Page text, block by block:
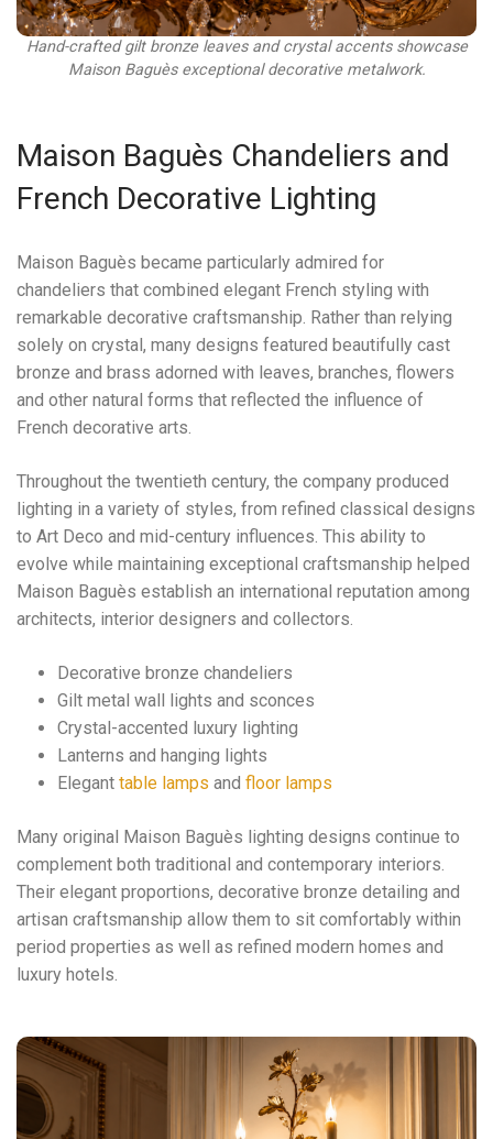
Hand-crafted gilt bronze leaves and crystal accents showcase
Maison Baguès exceptional decorative metalwork.
Maison Baguès Chandeliers and
French Decorative Lighting
Maison Baguès became particularly admired for
chandeliers that combined elegant French styling with
remarkable decorative craftsmanship. Rather than relying
solely on crystal, many designs featured beautifully cast
bronze and brass adorned with leaves, branches, flowers
and other natural forms that reflected the influence of
French decorative arts.
Throughout the twentieth century, the company produced
lighting in a variety of styles, from refined classical designs
to Art Deco and mid-century influences. This ability to
evolve while maintaining exceptional craftsmanship helped
Maison Baguès establish an international reputation among
architects, interior designers and collectors.
Decorative bronze chandeliers
Gilt metal wall lights and sconces
Crystal-accented luxury lighting
Lanterns and hanging lights
Eleganttable lamps andfloor lamps
Many original Maison Baguès lighting designs continue to
complement both traditional and contemporary interiors.
Their elegant proportions, decorative bronze detailing and
artisan craftsmanship allow them to sit comfortably within
period properties as well as refined modern homes and
luxury hotels.